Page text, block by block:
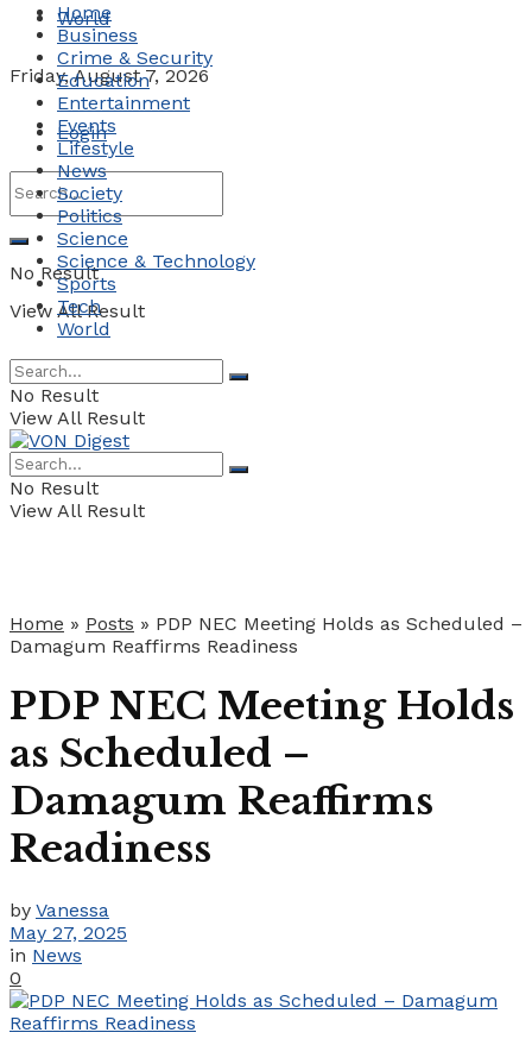
World
Friday, August 7, 2026
Login
No Result
View All Result
Home
Business
Crime & Security
Education
Entertainment
Events
Lifestyle
News
Society
Politics
Science
Science & Technology
Sports
Tech
World
No Result
View All Result
No Result
View All Result
Home » Posts » PDP NEC Meeting Holds as Scheduled –
Damagum Reaffirms Readiness
PDP NEC Meeting Holds
as Scheduled –
Damagum Reaffirms
Readiness
by Vanessa
May 27, 2025
in News
0